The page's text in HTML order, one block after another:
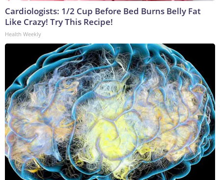
Cardiologists: 1/2 Cup Before Bed Burns Belly Fat
Like Crazy! Try This Recipe!
Health Weekly